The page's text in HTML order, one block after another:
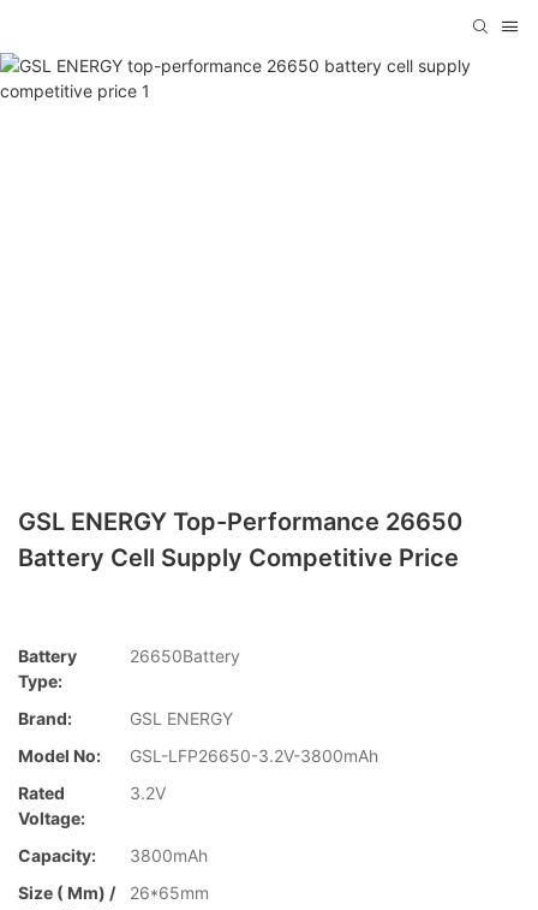
GSL ENERGY Top-Performance 26650
Battery Cell Supply Competitive Price
Battery
Type:
26650Battery
Brand:
GSL ENERGY
Model No:
GSL-LFP26650-3.2V-3800mAh
Rated
Voltage:
3.2V
Capacity:
3800mAh
Size ( Mm) /
26*65mm